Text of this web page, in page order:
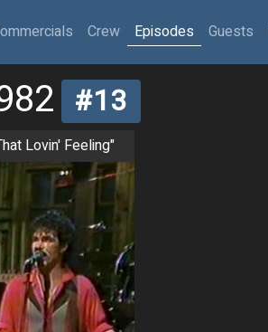
Crew Episodes Guests
#13
Lovin' Feeling"